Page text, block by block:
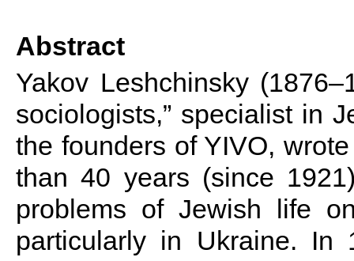
Abstract
Yakov Leshchinsky
sociologists,” specialist in
the founders of YIVO,
than 40 years (since
problems of Jewish life
particularly in Ukraine. In